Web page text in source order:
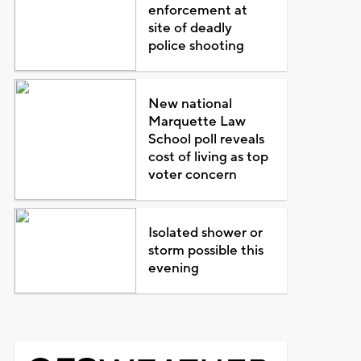
enforcement at
site of deadly
police shooting
New national
Marquette Law
School poll reveals
cost of living as top
voter concern
Isolated shower or
storm possible this
evening